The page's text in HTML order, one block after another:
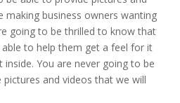
making business owners wanting
going to be thrilled to know that
able to help them get a feel for it
You are never going to be
and videos that we will